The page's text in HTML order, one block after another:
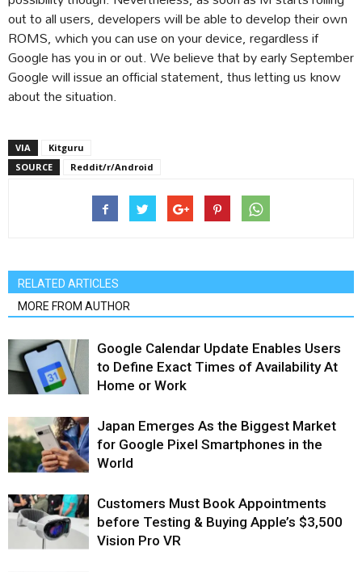
out to all users, developers will be able to develop their own
ROMS, which you can use on your device, regardless if
Google has you in or out. We believe that by early September
Google will issue an official statement, thus letting us know
about the situation.
VIA
Kitguru
SOURCE
Reddit/r/Android
RELATED ARTICLES
MORE FROM AUTHOR
Google Calendar Update Enables Users
to Define Exact Times of Availability At
Home or Work
Japan Emerges As the Biggest Market
for Google Pixel Smartphones in the
World
Customers Must Book Appointments
before Testing & Buying Apple’s $3,500
Vision Pro VR